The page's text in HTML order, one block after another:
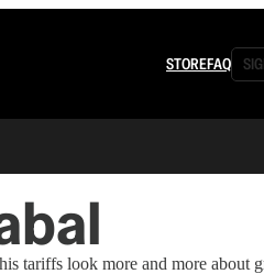
STOREFAQ
tariffs look more and more about